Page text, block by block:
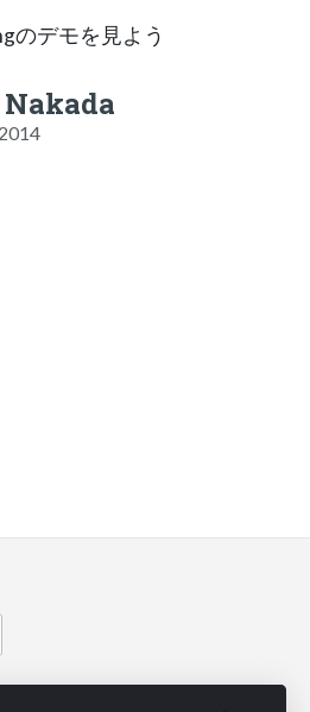
のデモを見よう